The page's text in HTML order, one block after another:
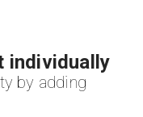
individually
by adding